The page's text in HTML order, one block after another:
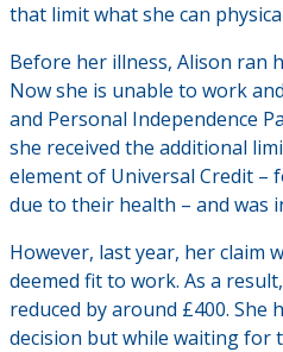
that limit what she can
Before her illness, Alison ran
Now she is unable to work
and Personal Independence
she received the additional
element of Universal Credit –
due to their health – and was
However, last year, her claim
deemed fit to work. As a
reduced by around £400. She
decision but while waiting for